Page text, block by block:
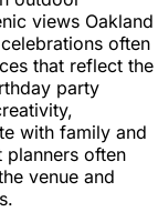
views Oakland
often
that reflect the
party
with family and
often
venue and